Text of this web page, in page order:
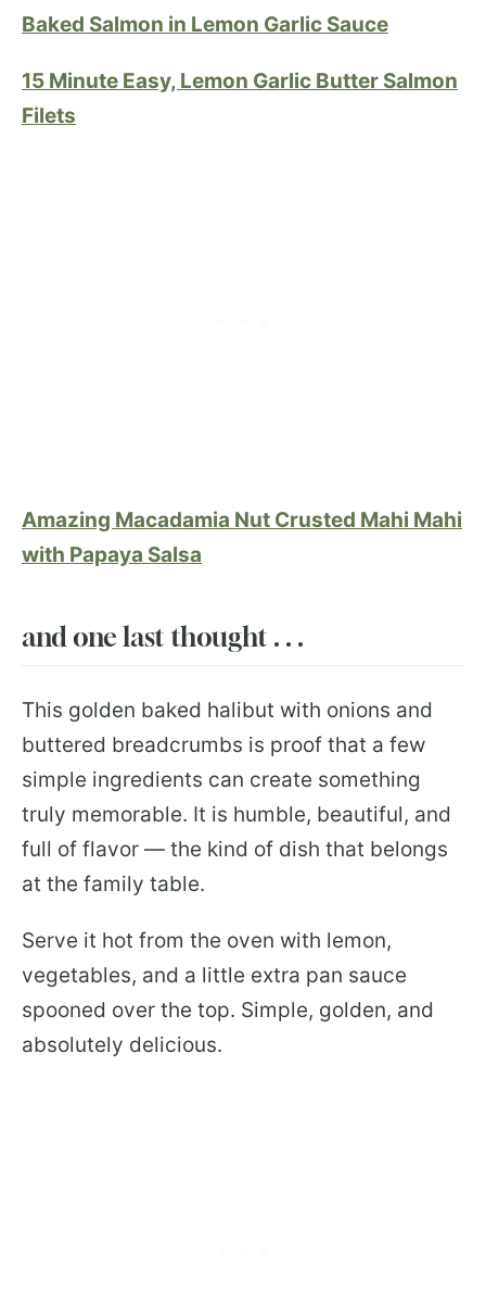
Baked Salmon in Lemon Garlic Sauce
15 Minute Easy, Lemon Garlic Butter Salmon
Filets
Amazing Macadamia Nut Crusted Mahi Mahi
with Papaya Salsa
and one last thought . . .
This golden baked halibut with onions and
buttered breadcrumbs is proof that a few
simple ingredients can create something
truly memorable. It is humble, beautiful, and
full of flavor — the kind of dish that belongs
at the family table.
Serve it hot from the oven with lemon,
vegetables, and a little extra pan sauce
spooned over the top. Simple, golden, and
absolutely delicious.